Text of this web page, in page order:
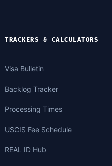
TRACKERS & CALCULATORS
Visa Bulletin
Backlog Tracker
Processing Times
USCIS Fee Schedule
REAL ID Hub